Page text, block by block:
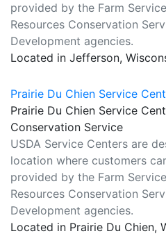
provided by the Farm
Resources Conservation
Development agencies.
Located in Jefferson,
Prairie Du Chien Service
Prairie Du Chien Service
Conservation Service
USDA Service Centers are
location where customers
provided by the Farm
Resources Conservation
Development agencies.
Located in Prairie Du Chien,